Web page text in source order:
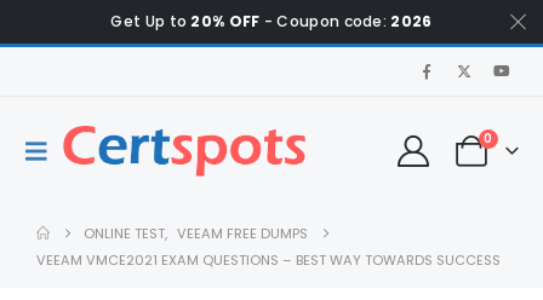
Get Up to 20% OFF - Coupon code: 2026
0
ONLINE TEST, VEEAM FREE DUMPS
VEEAM VMCE2021 EXAM QUESTIONS – BEST WAY TOWARDS SUCCESS